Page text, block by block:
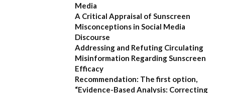
Media
A Critical Appraisal of Sunscreen
Misconceptions in Social Media
Discourse
Addressing and Refuting Circulating
Misinformation Regarding Sunscreen
Efficacy
Recommendation: The first option,
“Evidence-Based Analysis: Correcting